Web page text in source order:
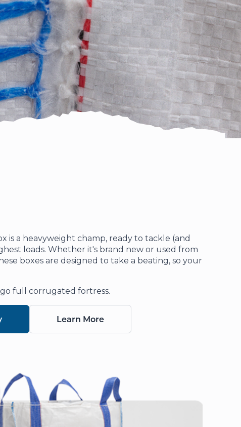
is a heavyweight champ, ready to tackle (and
loads. Whether it's brand new or used from
boxes are designed to take a beating, so your
full corrugated fortress.
Learn More